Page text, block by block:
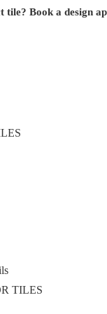
tile? Book a design
TILES